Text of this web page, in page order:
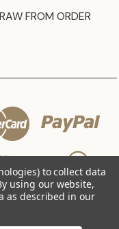
FROM ORDER
to collect data
using our website,
as described in our